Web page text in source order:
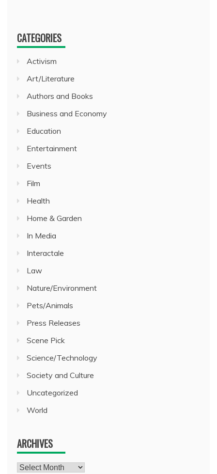
CATEGORIES
Activism
Art/Literature
Authors and Books
Business and Economy
Education
Entertainment
Events
Film
Health
Home & Garden
In Media
Interactale
Law
Nature/Environment
Pets/Animals
Press Releases
Scene Pick
Science/Technology
Society and Culture
Uncategorized
World
ARCHIVES
Archives